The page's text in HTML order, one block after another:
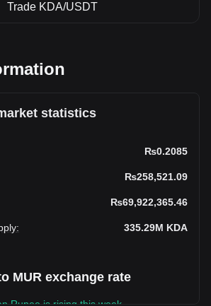
Trade KDA/USDT
statistics
₨0.2085
₨258,521.09
₨69,922,365.46
: 335.29M KDA
MUR exchange rate